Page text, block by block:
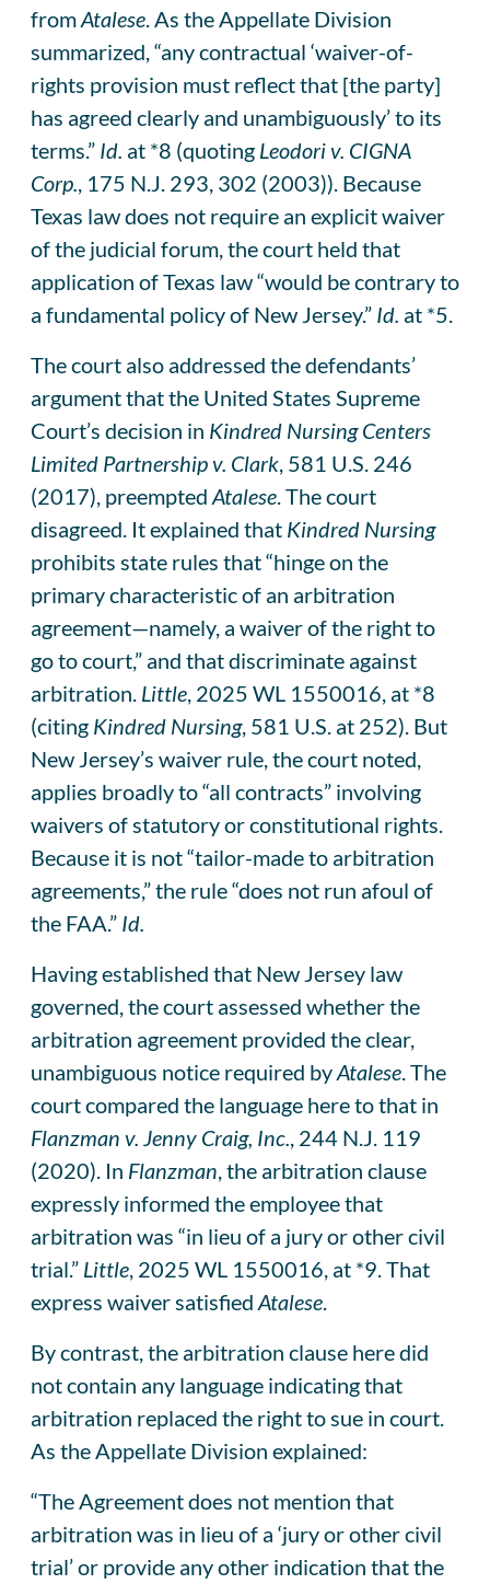
fromAtalese . As the Appellate Division
summarized, “any contractual ‘waiver-of-
rights provision must reflect that [the party]
has agreed clearly and unambiguously’ to its
terms.” Id. at *8 (quoting Leodori v. CIGNA
Corp. , 175 N.J. 293, 302 (2003)). Because
Texas law does not require an explicit waiver
of the judicial forum, the court held that
application of Texas law “would be contrary to
a fundamental policy of New Jersey.” Id. at *5.
The court also addressed the defendants’
argument that the United States Supreme
Court’s decision in Kindred Nursing Centers
Limited Partnership v. Clark , 581 U.S. 246
(2017), preempted Atalese . The court
disagreed. It explained that Kindred Nursing
prohibits state rules that “hinge on the
primary characteristic of an arbitration
agreement—namely, a waiver of the right to
go to court,” and that discriminate against
arbitration. Little , 2025 WL 1550016, at *8
(citing Kindred Nursing, 581 U.S. at 252). But
New Jersey’s waiver rule, the court noted,
applies broadly to “all contracts” involving
waivers of statutory or constitutional rights.
Because it is not “tailor-made to arbitration
agreements,” the rule “does not run afoul of
the FAA.” Id.
Having established that New Jersey law
governed, the court assessed whether the
arbitration agreement provided the clear,
unambiguous notice required byAtalese . The
court compared the language here to that in
Flanzman v. Jenny Craig, Inc. , 244 N.J. 119
(2020). In Flanzman , the arbitration clause
expressly informed the employee that
arbitration was “in lieu of a jury or other civil
trial.” Little , 2025 WL 1550016, at *9. That
express waiver satisfied Atalese
By contrast, the arbitration clause here did
not contain any language indicating that
arbitration replaced the right to sue in court.
As the Appellate Division explained:
“The Agreement does not mention that
arbitration was in lieu of a ‘jury or other civil
trial’ or provide any other indication that the